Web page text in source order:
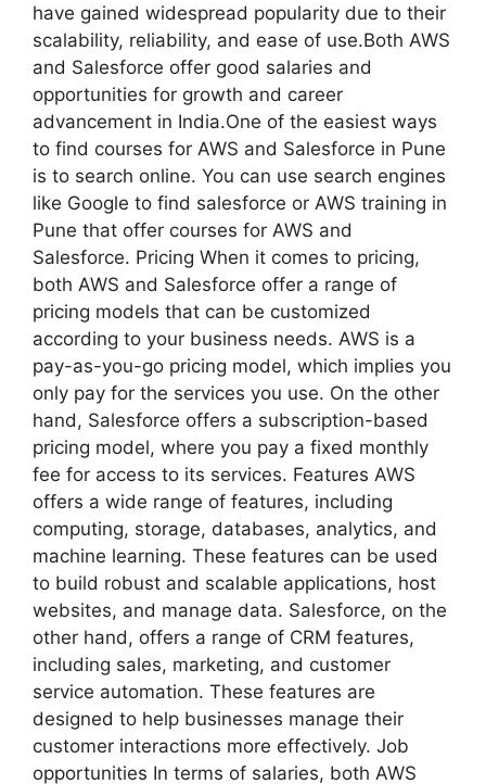
have gained widespread popularity due to their
scalability, reliability, and ease of use.Both AWS
and Salesforce offer good salaries and
opportunities for growth and career
advancement in India.One of the easiest ways
to find courses for AWS and Salesforce in Pune
is to search online. You can use search engines
like Google to find salesforce or AWS training in
Pune that offer courses for AWS and
Salesforce. Pricing When it comes to pricing,
both AWS and Salesforce offer a range of
pricing models that can be customized
according to your business needs. AWS is a
pay-as-you-go pricing model, which implies you
only pay for the services you use. On the other
hand, Salesforce offers a subscription-based
pricing model, where you pay a fixed monthly
fee for access to its services. Features AWS
offers a wide range of features, including
computing, storage, databases, analytics, and
machine learning. These features can be used
to build robust and scalable applications, host
websites, and manage data. Salesforce, on the
other hand, offers a range of CRM features,
including sales, marketing, and customer
service automation. These features are
designed to help businesses manage their
customer interactions more effectively. Job
opportunities In terms of salaries, both AWS